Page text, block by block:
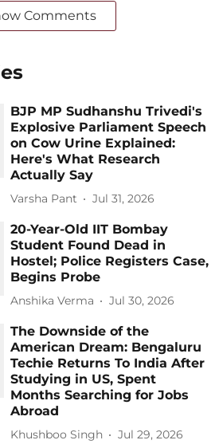
Comments
BJP MP Sudhanshu Trivedi's
Explosive Parliament Speech
on Cow Urine Explained:
Here's What Research
Actually Say
Varsha Pant Jul 31, 2026
20-Year-Old IIT Bombay
Student Found Dead in
Hostel; Police Registers Case,
Begins Probe
Anshika Verma Jul 30, 2026
The Downside of the
American Dream: Bengaluru
Techie Returns To India After
Studying in US, Spent
Months Searching for Jobs
Abroad
Khushboo Singh Jul 29, 2026